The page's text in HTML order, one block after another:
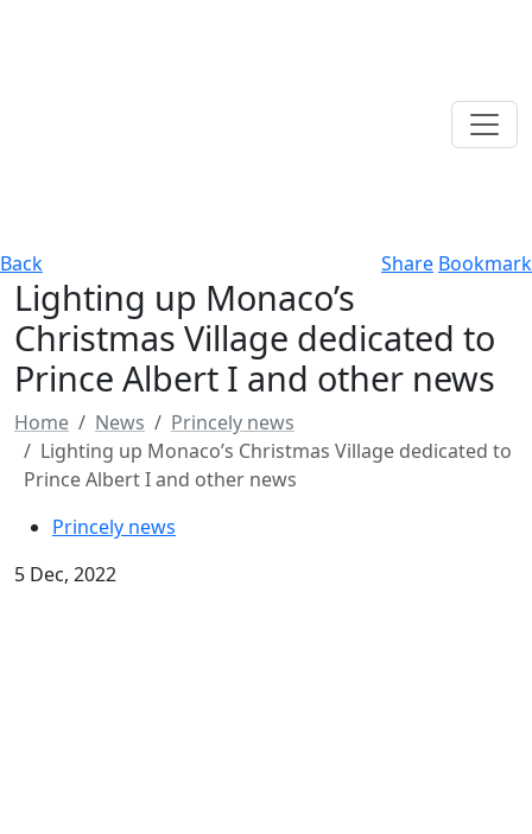
Back Share Bookmark
Lighting up Monaco’s
Christmas Village dedicated to
Prince Albert I and other news
Home News
Princely news
Lighting up Monaco’s Christmas Village dedicated to
Prince Albert I and other news
Princely news
5 Dec, 2022